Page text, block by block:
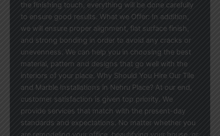
the finishing touch, everything will be done carefully
to ensure good results. What we Offer: In addition,
we will ensure proper alignment, flat surface finish,
and strong bonding in order to avoid any cracks or
unevenness. We can help you in choosing the best
material, pattern and designs that go well with the
interiors of your place. Why Should You Hire Our Tile
and Marble Installations in Nehru Place? At our end,
customer satisfaction is given top priority. We
provide services that match with the present-day
standards and expectations. No matter whether you